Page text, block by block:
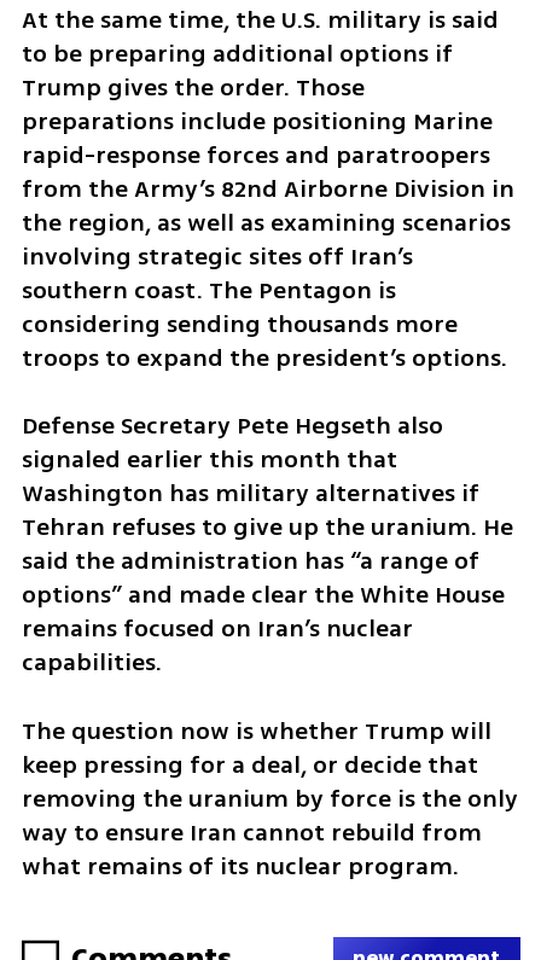
At the same time, the U.S. military is said
to be preparing additional options if
Trump gives the order. Those
preparations include positioning Marine
rapid-response forces and paratroopers
from the Army’s 82nd Airborne Division in
the region, as well as examining scenarios
involving strategic sites off Iran’s
southern coast. The Pentagon is
considering sending thousands more
troops to expand the president’s options.
Defense Secretary Pete Hegseth also
signaled earlier this month that
Washington has military alternatives if
Tehran refuses to give up the uranium. He
said the administration has “a range of
options” and made clear the White House
remains focused on Iran’s nuclear
capabilities.
The question now is whether Trump will
keep pressing for a deal, or decide that
removing the uranium by force is the only
way to ensure Iran cannot rebuild from
what remains of its nuclear program.